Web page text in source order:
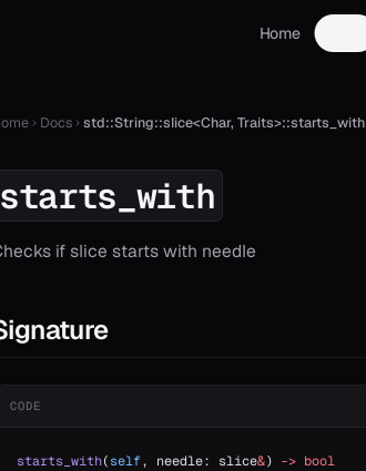
Home
Docs std::String::slice<Char, Traits>::starts_with
starts_with
if slice starts with needle
CODE
starts_with(self, needle: slice&) -> bool